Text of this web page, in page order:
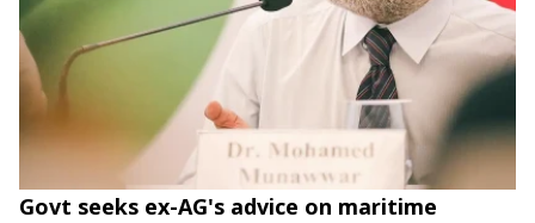
Govt seeks ex-AG's advice on maritime